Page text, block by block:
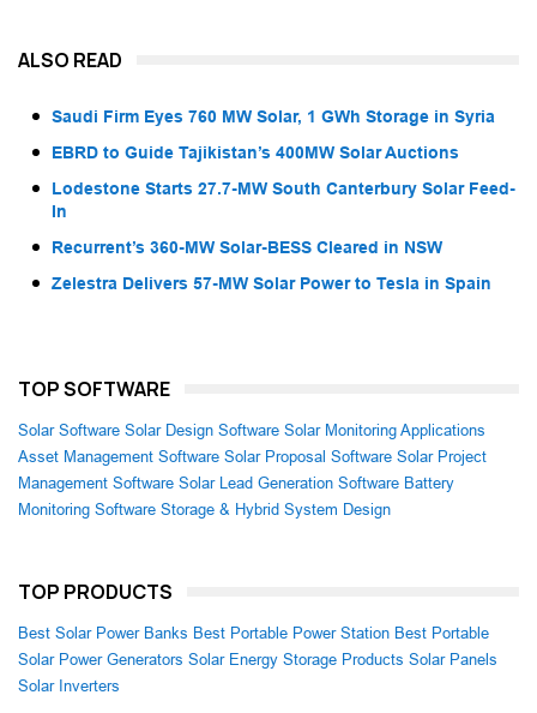
ALSO READ
Saudi Firm Eyes 760 MW Solar, 1 GWh Storage in Syria
EBRD to Guide Tajikistan’s 400MW Solar Auctions
Lodestone Starts 27.7-MW South Canterbury Solar Feed-
In
Recurrent’s 360-MW Solar-BESS Cleared in NSW
Zelestra Delivers 57-MW Solar Power to Tesla in Spain
TOP SOFTWARE
Solar Software Solar Design Software Solar Monitoring Applications
Asset Management Software Solar Proposal Software Solar Project
Management Software Solar Lead Generation Software Battery
Monitoring Software Storage & Hybrid System Design
TOP PRODUCTS
Best Solar Power Banks Best Portable Power Station Best Portable
Solar Power Generators Solar Energy Storage Products Solar Panels
Solar Inverters